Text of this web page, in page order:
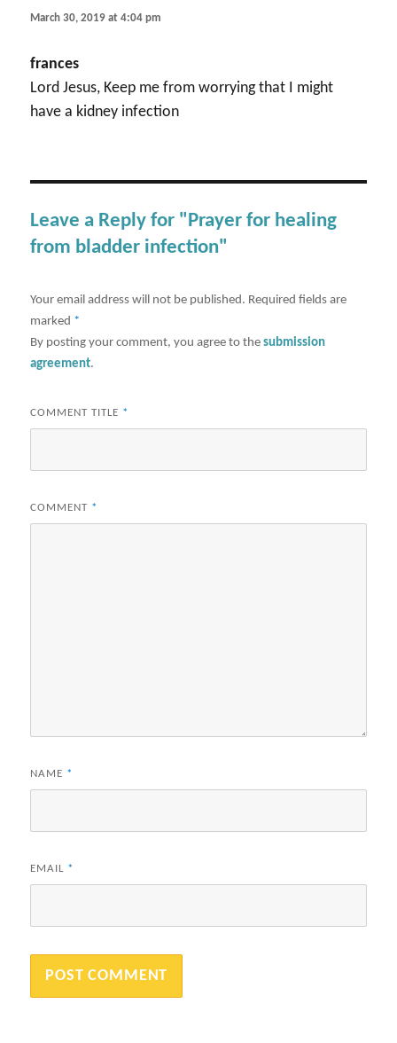
March 30, 2019 at 4:04 pm
frances
Lord Jesus, Keep me from worrying that I might
have a kidney infection
Leave a Reply for "Prayer for healing
from bladder infection"
Your email address will not be published. Required fields are
marked *
By posting your comment, you agree to thesubmission
agreement.
COMMENT TITLE *
COMMENT *
NAME *
EMAIL *